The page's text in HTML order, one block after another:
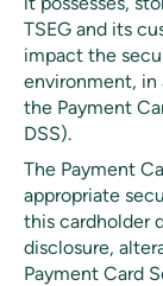
TSEG and its
impact the
environment,
the Payment
DSS).
The Payment
appropriate
this cardholder
disclosure,
Payment Card